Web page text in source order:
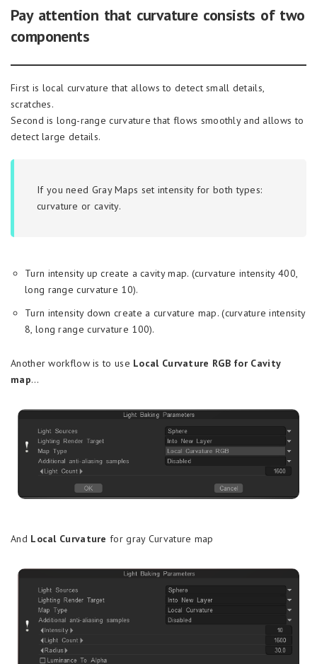
Pay attention that curvature consists of two
components
First is local curvature that allows to detect small details,
scratches.
Second is long-range curvature that flows smoothly and allows to
detect large details.
If you need Gray Maps set intensity for both types:
curvature or cavity.
Turn intensity up create a cavity map. (curvature intensity 400,
long range curvature 10).
Turn intensity down create a curvature map. (curvature intensity
8, long range curvature 100).
Another workflow is to use Local Curvature RGB for Cavity
map…
And Local Curvature for gray Curvature map